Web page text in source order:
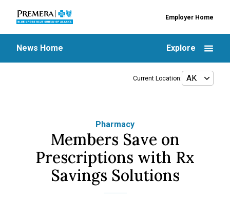
Employer Home
News Home Explore
Current Location:
Pharmacy
Members Save on
Prescriptions with Rx
Savings Solutions